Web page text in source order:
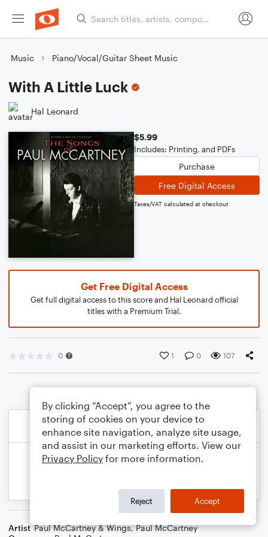
Music Piano/Vocal/Guitar Sheet Music
With A Little Luck
Hal Leonard
$5.99
Includes: Printing, and PDFs
Purchase
Free Digital Access
Taxes/VAT calculated at checkout
Get Free Digital Access
Get full digital access to this score and Hal Leonard official
titles with a Premium Trial.
0 1 0 107
Artist Paul McCartney & Wings,Paul McCartney
By clicking “Accept”, you agree to the
storing of cookies on your device to
enhance site navigation, analyze site usage,
and assist in our marketing efforts. View our
Privacy Policy for more information.
Reject Accept